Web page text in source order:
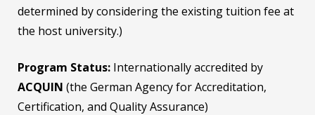
determined by considering the existing tuition fee at
the host university.)
Program Status: Internationally accredited by
ACQUIN (the German Agency for Accreditation,
Certification, and Quality Assurance)